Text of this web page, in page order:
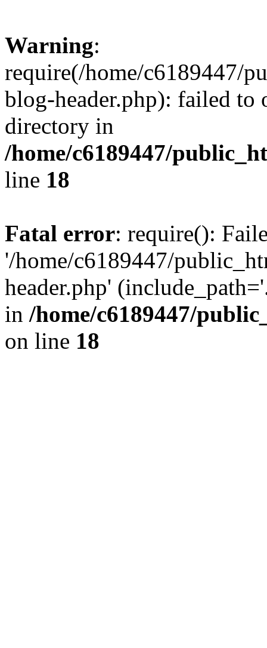
Warning:
require(/home/c6189447/
blog-header.php): failed to
directory in
/home/c6189447/
line 18
Fatal error: require():
'/home/c6189447/
header.php'
in /home/c6189447/
on line 18